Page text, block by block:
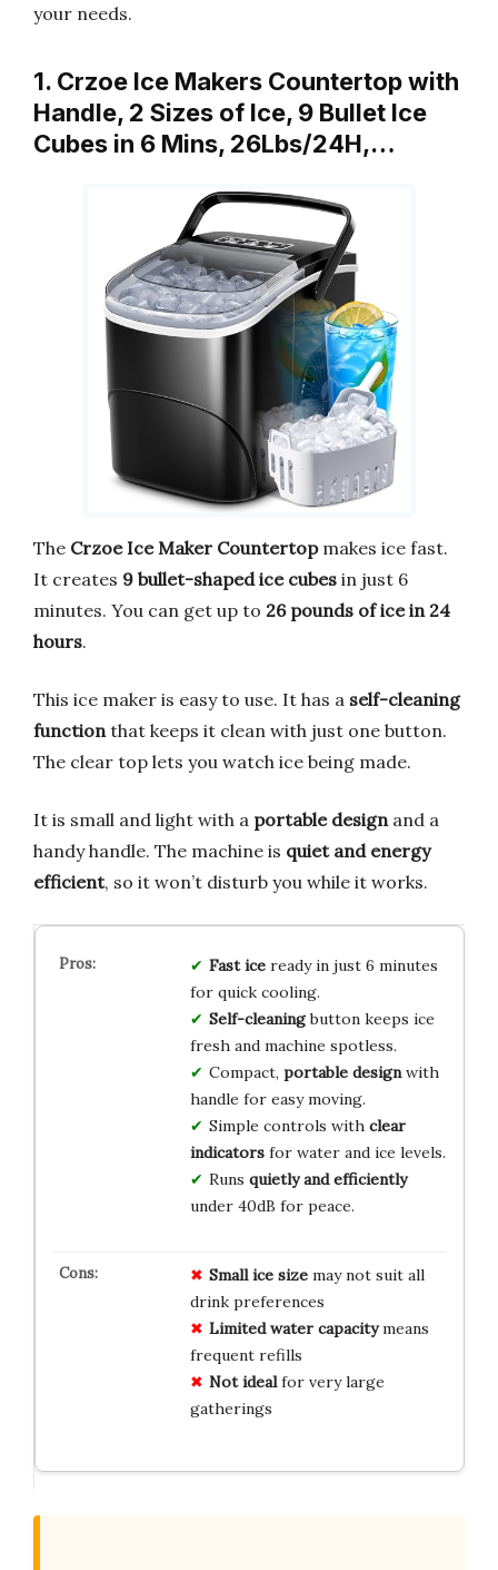
your needs.
1. Crzoe Ice Makers Countertop with
Handle, 2 Sizes of Ice, 9 Bullet Ice
Cubes in 6 Mins, 26Lbs/24H,…
The Crzoe Ice Maker Countertopmakes ice fast.
It creates 9 bullet-shaped ice cubes in just 6
minutes. You can get up to 26 pounds of ice in 24
hours.
This ice maker is easy to use. It has a self-cleaning
function that keeps it clean with just one button.
The clear top lets you watch ice being made.
It is small and light with a portable design and a
handy handle. The machine is quiet and energy
efficient, so it won’t disturb you while it works.
Fast iceready in just 6 minutes
for quick cooling.
Self-cleaningbutton keeps ice
fresh and machine spotless.
Compact, portable designwith
handle for easy moving.
Simple controls with clear
indicatorsfor water and ice levels.
Runs quietly and efficiently
under 40dB for peace.
Small ice sizemay not suit all
drink preferences
Limited water capacitymeans
frequent refills
Not idealfor very large
gatherings